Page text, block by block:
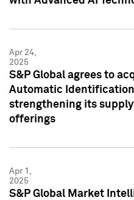
Apr 24,
2025
S&P Global agrees to
Automatic
strengthening its
offerings
Apr 1,
2025
S&P Global Market